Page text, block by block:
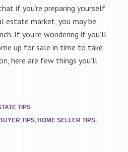
if you’re preparing yourself
market, you may be
If you’re wondering if you’ll
up for sale in time to take
here are few things you’ll
TIPS
TIPS, HOME SELLER TIPS,